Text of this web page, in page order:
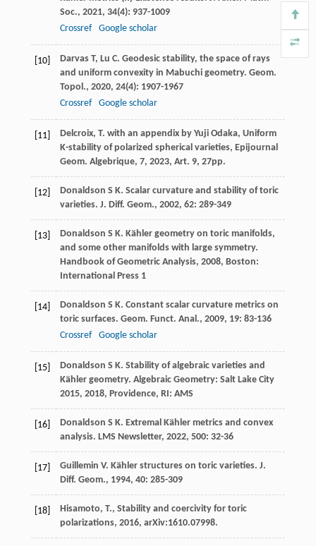
Soc., 2021, 34(4): 937-1009
Crossref
Google scholar
[10] Darvas T, Lu C. Geodesic stability, the space of rays
and uniform convexity in Mabuchi geometry. Geom.
Topol., 2020, 24(4): 1907-1967
Crossref
Google scholar
[11]
Delcroix, T. with an appendix by Yuji Odaka, Uniform
K-stability of polarized spherical varieties, Epijournal
Geom. Algebrique, 7, 2023, Art. 9, 27pp.
[12] Donaldson S K. Scalar curvature and stability of toric
varieties. J. Diff. Geom., 2002, 62: 289-349
[13] Donaldson S K. Kähler geometry on toric manifolds,
and some other manifolds with large symmetry.
Handbook of Geometric Analysis, 2008, Boston:
International Press 1
[14] Donaldson S K. Constant scalar curvature metrics on
toric surfaces. Geom. Funct. Anal., 2009, 19: 83-136
Crossref
Google scholar
[15] Donaldson S K. Stability of algebraic varieties and
Kähler geometry. Algebraic Geometry: Salt Lake City
2015, 2018, Providence, RI: AMS
[16] Donaldson S K. Extremal Kähler metrics and convex
analysis. LMS Newsletter, 2022, 500: 32-36
[17] Guillemin V. Kähler structures on toric varieties. J.
Diff. Geom., 1994, 40: 285-309
[18]
Hisamoto, T., Stability and coercivity for toric
polarizations, 2016, arXiv:1610.07998.